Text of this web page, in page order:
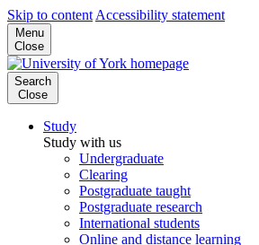
Skip to content Accessibility statement
Menu
Close
Search
Close
Study
Study with us
Undergraduate
Clearing
Postgraduate taught
Postgraduate research
International students
Online and distance learning